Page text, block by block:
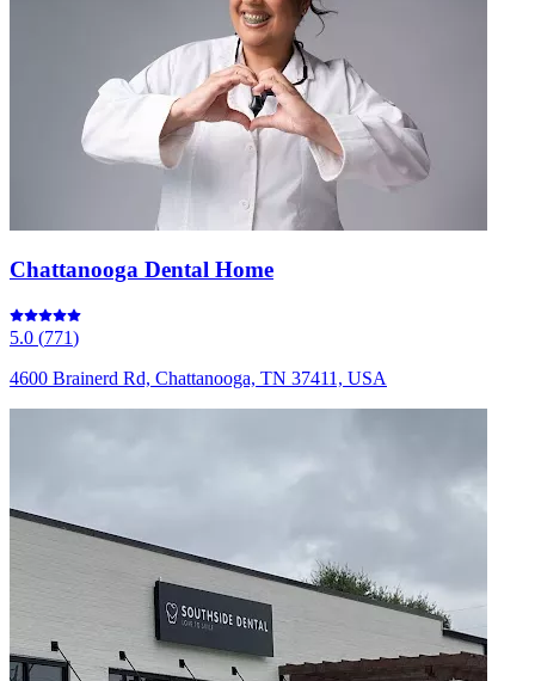
Chattanooga Dental Home
5.0 (771)
4600 Brainerd Rd, Chattanooga, TN 37411, USA